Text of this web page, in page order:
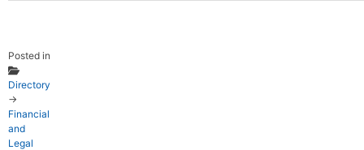
Posted in
Directory
→
Financial
and
Legal